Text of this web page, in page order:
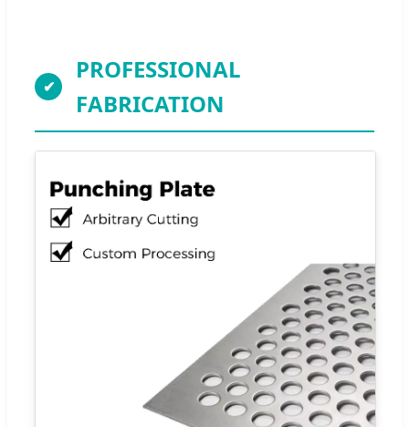
PROFESSIONAL
FABRICATION